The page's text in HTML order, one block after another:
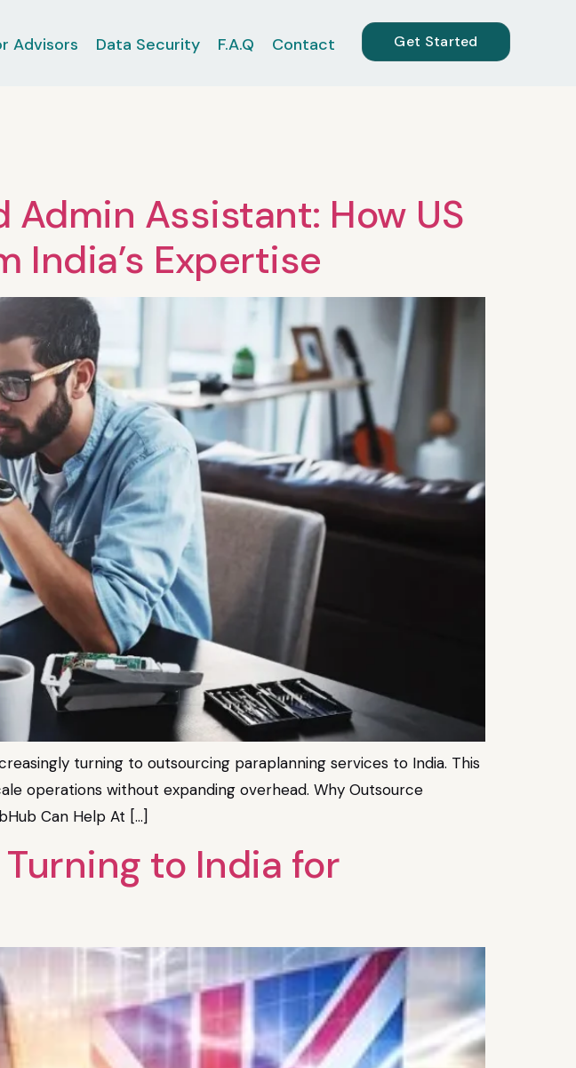
Advisors Data Security F.A.Q Contact Get Started
Assistant: How US
India’s Expertise
turning to outsourcing paraplanning services to India. This
operations without expanding overhead. Why Outsource
Can Help At […]
to India for